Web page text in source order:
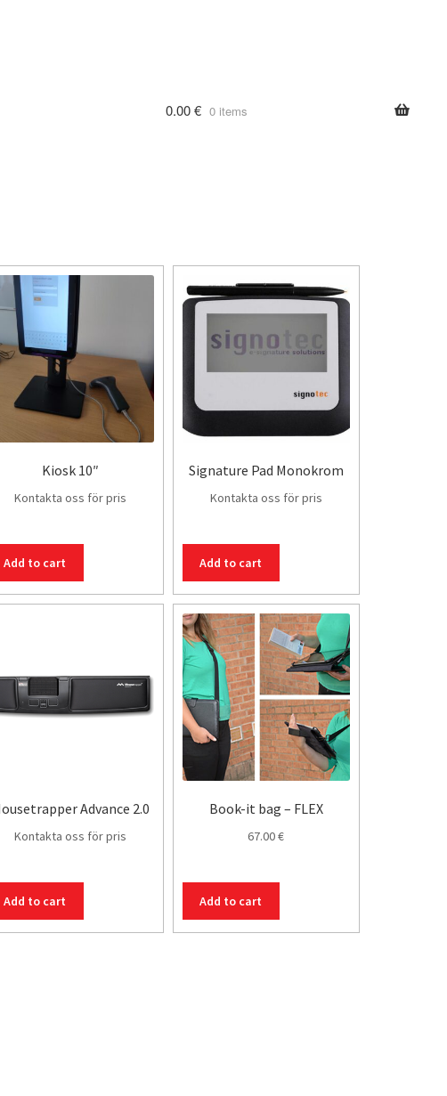
0.00€ 0 items
Kiosk 10″
Kontakta oss för pris
Add to cart
Signature Pad Monokrom
Kontakta oss för pris
Add to cart
Advance 2.0
Kontakta oss för pris
Add to cart
Book-it bag – FLEX
67.00€
Add to cart